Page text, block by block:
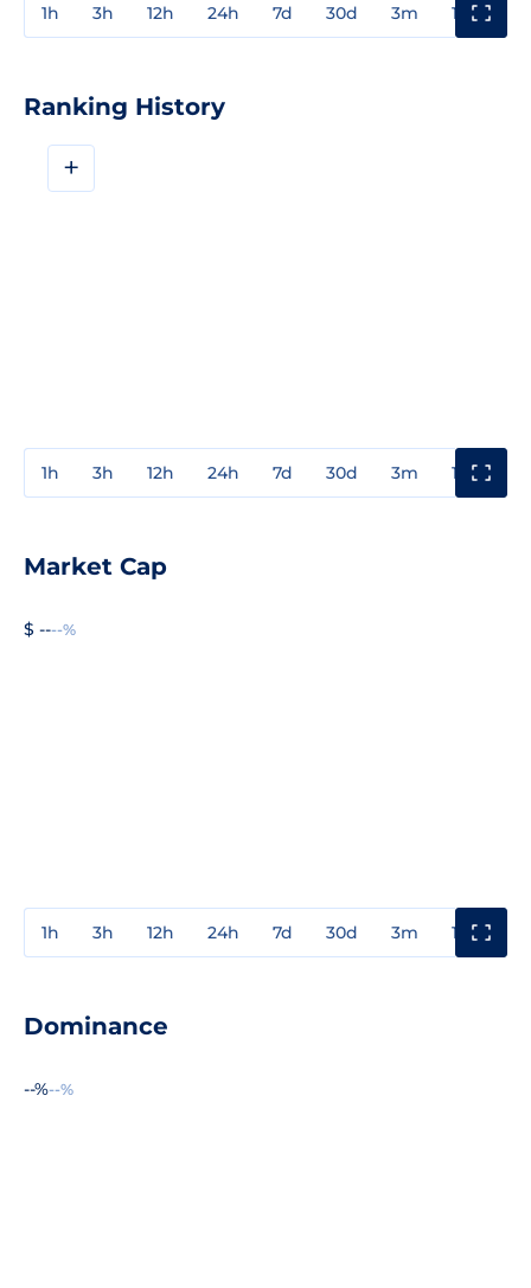
1h 3h 12h 24h 7d 30d 3m 1y
Ranking History
+
1h 3h 12h 24h 7d 30d 3m 1y
Market Cap
$ ----%
1h 3h 12h 24h 7d 30d 3m 1y
Dominance
--%--%